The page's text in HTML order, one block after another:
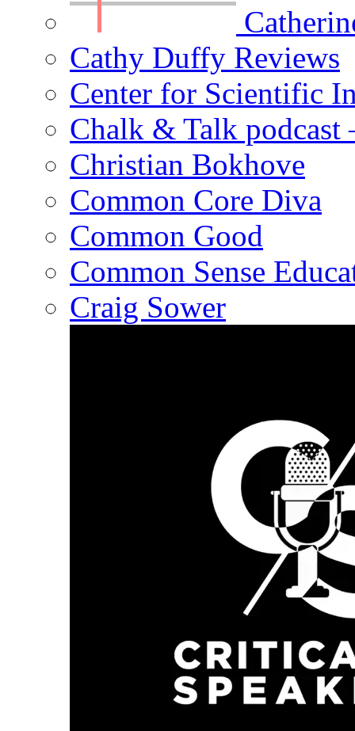
Cathy Duffy Reviews
Center for Scientific
Chalk & Talk podcast
Christian Bokhove
Common Core Diva
Common Good
Common Sense
Craig Sower